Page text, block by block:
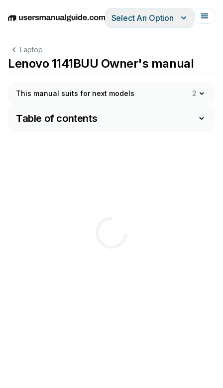
EnglishDeutschEspañolItalianoFrançais
Select An Option
Laptop
Lenovo 1141BUU Owner's manual
This manual suits for next models 2
Table of contents